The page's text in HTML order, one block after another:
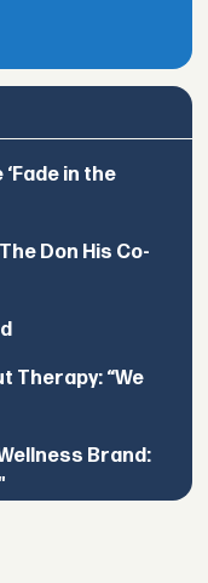
in the
Don His Co-
Therapy: “We
Brand: